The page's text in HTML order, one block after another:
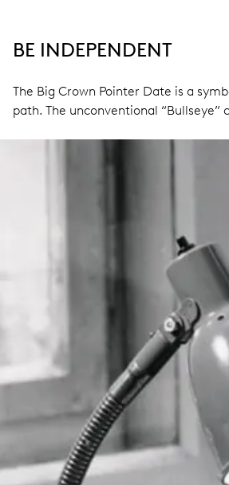
BE INDEPENDENT
The Big Crown Pointer Date is a
path. The unconventional